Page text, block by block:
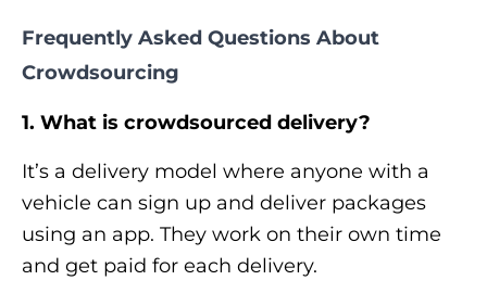
Frequently Asked Questions About
Crowdsourcing
1. What is crowdsourced delivery?
It’s a delivery model where anyone with a
vehicle can sign up and deliver packages
using an app. They work on their own time
and get paid for each delivery.